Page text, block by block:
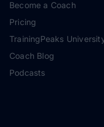
Become a Coach
Pricing
TrainingPeaks
Coach Blog
Podcasts